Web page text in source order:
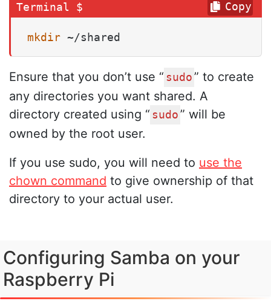
mkdir ~/shared
Copy
Ensure that you don’t use “ sudo ” to create
any directories you want shared. A
directory created using “ sudo ” will be
owned by the root user.
If you use sudo, you will need to use the
chown command to give ownership of that
directory to your actual user.
Configuring Samba on your
Raspberry Pi